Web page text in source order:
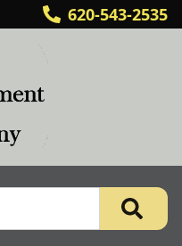
620-543-2535